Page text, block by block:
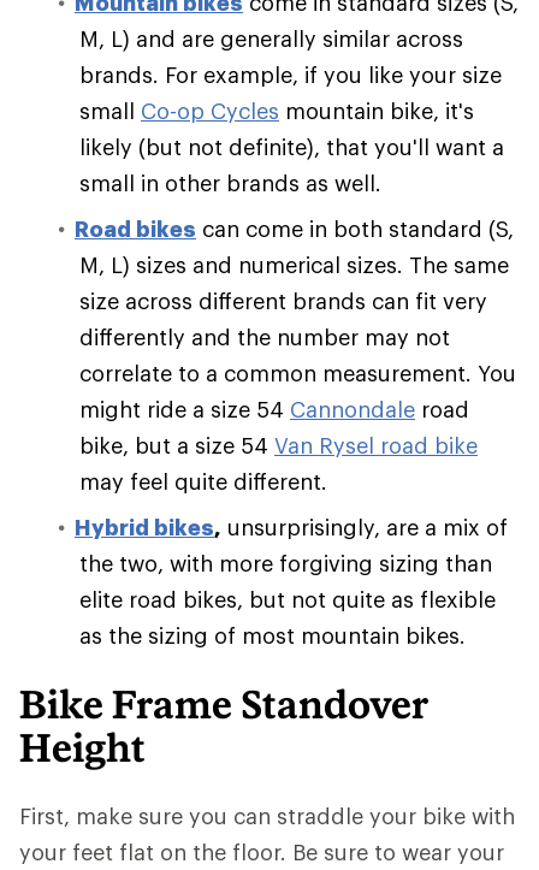
M, L) and are generally similar across
brands. For example, if you like your size
small Co-op Cycles mountain bike, it's
likely (but not definite), that you'll want a
small in other brands as well.
Road bikes can come in both standard (S,
M, L) sizes and numerical sizes. The same
size across different brands can fit very
differently and the number may not
correlate to a common measurement. You
might ride a size 54 Cannondale road
bike, but a size 54 Van Rysel road bike
may feel quite different.
Hybrid bikes, unsurprisingly, are a mix of
the two, with more forgiving sizing than
elite road bikes, but not quite as flexible
as the sizing of most mountain bikes.
Bike Frame Standover
Height
First, make sure you can straddle your bike with
your feet flat on the floor. Be sure to wear your